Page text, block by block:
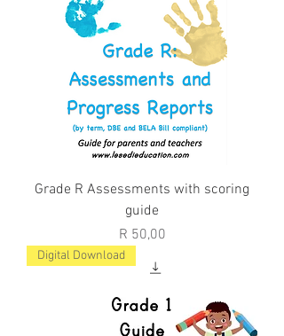
Grade R Assessments with scoring
guide
Price
R 50,00
Digital Download